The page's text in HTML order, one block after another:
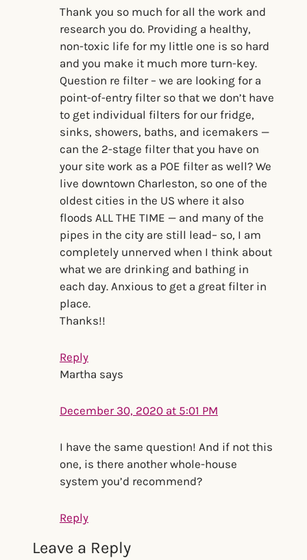
Thank you so much for all the work and
research you do. Providing a healthy,
non-toxic life for my little one is so hard
and you make it much more turn-key.
Question re filter – we are looking for a
point-of-entry filter so that we don’t have
to get individual filters for our fridge,
sinks, showers, baths, and icemakers —
can the 2-stage filter that you have on
your site work as a POE filter as well? We
live downtown Charleston, so one of the
oldest cities in the US where it also
floods ALL THE TIME — and many of the
pipes in the city are still lead– so, I am
completely unnerved when I think about
what we are drinking and bathing in
each day. Anxious to get a great filter in
place.
Thanks!!
Reply
Martha says
December 30, 2020 at 5:01 PM
I have the same question! And if not this
one, is there another whole-house
system you’d recommend?
Reply
Leave a Reply